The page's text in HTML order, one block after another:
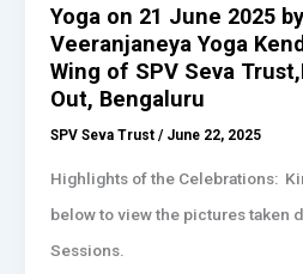
Yoga on 21 June 2025
Veeranjaneya Yoga
Wing of SPV Seva
Out, Bengaluru
SPV Seva Trust / June 22, 2025
Highlights of the Celebrations:
below to view the pictures taken
Sessions.